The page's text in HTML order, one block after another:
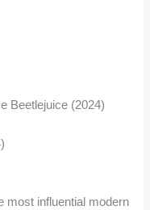
Beetlejuice (2024)
most influential modern